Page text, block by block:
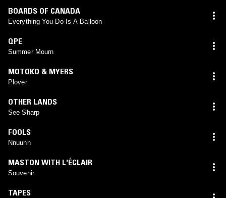
BOARDS OF CANADA
Everything You Do Is A Balloon
QPE
Summer Mourn
MOTOKO & MYERS
Plover
OTHER LANDS
See Sharp
FOOLS
Nnuunn
MASTON WITH L'ÉCLAIR
Souvenir
TAPES